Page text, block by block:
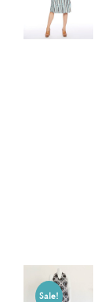
Sale!